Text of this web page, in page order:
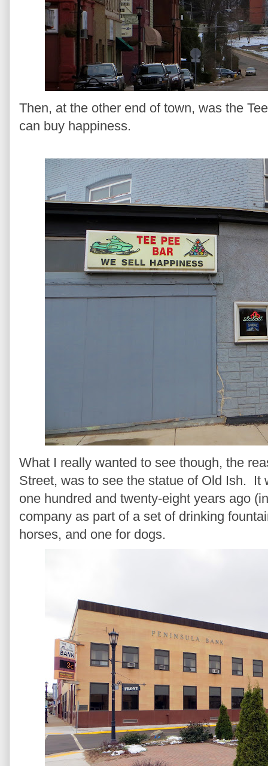
Then, at the other end of town, was the
can buy happiness.
What I really wanted to see though, the
Street, was to see the statue of Old Ish. It
one hundred and twenty-eight years ago
company as part of a set of drinking
horses, and one for dogs.